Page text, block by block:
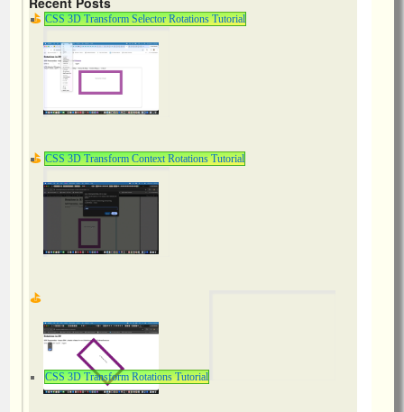
CSS 3D Transform Selector Rotations Tutorial
CSS 3D Transform Context Rotations Tutorial
CSS 3D Transform Rotations Tutorial